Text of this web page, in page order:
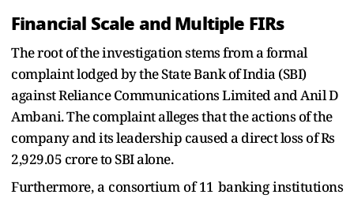
Financial Scale and Multiple FIRs
The root of the investigation stems from a formal
complaint lodged by the State Bank of India (SBI)
against Reliance Communications Limited and Anil D
Ambani. The complaint alleges that the actions of the
company and its leadership caused a direct loss of Rs
2,929.05 crore to SBI alone.
Furthermore, a consortium of 11 banking institutions